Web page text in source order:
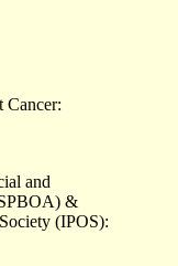
Cancer:
and
&
(IPOS):